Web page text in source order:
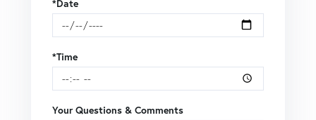
*Date
*Time
Your Questions & Comments